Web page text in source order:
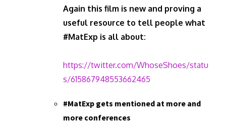
Again this film is new and proving a
useful resource to tell people what
#MatExp is all about:
https://twitter.com/WhoseShoes/statu
s/615867948553662465
#MatExp gets mentioned at more and
more conferences